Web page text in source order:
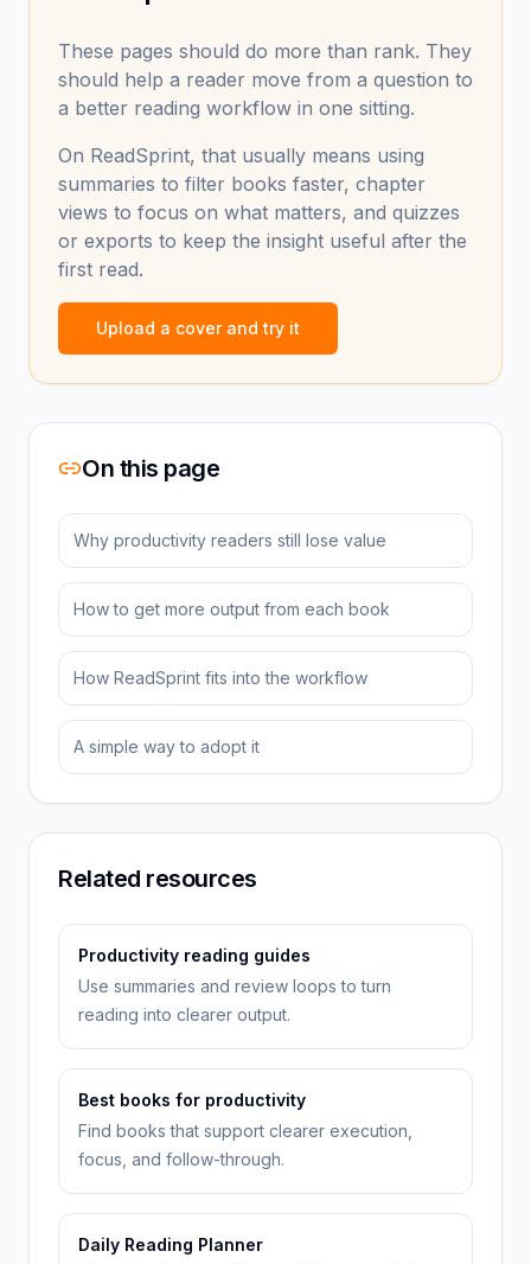
These pages should do more than rank. They
should help a reader move from a question to
a better reading workflow in one sitting.
On ReadSprint, that usually means using
summaries to filter books faster, chapter
views to focus on what matters, and quizzes
or exports to keep the insight useful after the
first read.
Upload a cover and try it
On this page
Why productivity readers still lose value
How to get more output from each book
How ReadSprint fits into the workflow
A simple way to adopt it
Related resources
Productivity reading guides
Use summaries and review loops to turn
reading into clearer output.
Best books for productivity
Find books that support clearer execution,
focus, and follow-through.
Daily Reading Planner